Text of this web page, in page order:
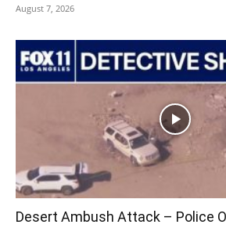
August 7, 2026
Desert Ambush Attack – Police